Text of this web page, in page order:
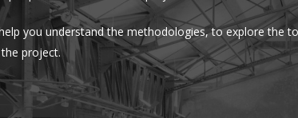
you understand the methodologies, to explore the
project.